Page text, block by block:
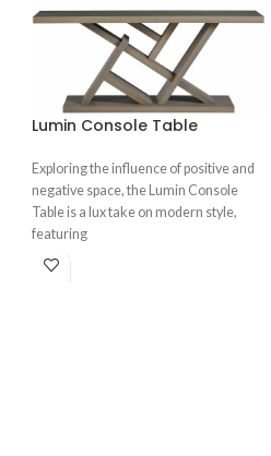
Lumin Console Table
Exploring the influence of positive and
negative space, the Lumin Console
Table is a lux take on modern style,
featuring